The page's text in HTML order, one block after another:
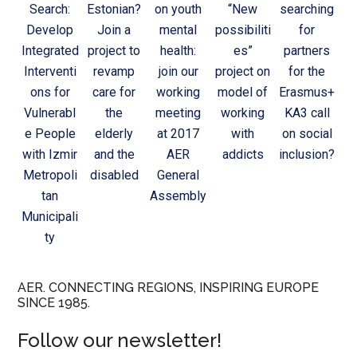
Search:
Develop
Integrated
Interventi
ons for
Vulnerabl
e People
with Izmir
Metropoli
tan
Municipali
ty
Estonian?
Join a
project to
revamp
care for
the
elderly
and the
disabled
on youth
mental
health:
join our
working
meeting
at 2017
AER
General
Assembly
“New
possibiliti
es”
project on
model of
working
with
addicts
searching
for
partners
for the
Erasmus+
KA3 call
on social
inclusion?
AER. CONNECTING REGIONS, INSPIRING EUROPE
SINCE 1985.
Follow our newsletter!